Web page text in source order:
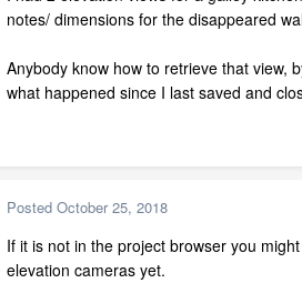
notes/ dimensions for the disappeared
Anybody know how to retrieve that view,
what happened since I last saved and
Posted October 25, 2018
If it is not in the project browser you
elevation cameras yet.